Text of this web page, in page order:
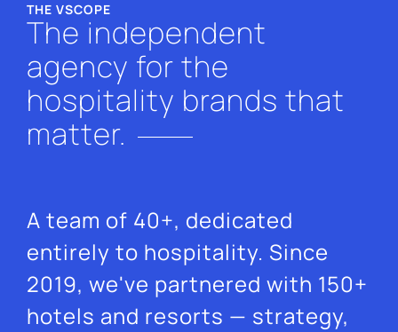
THE VSCOPE
The independent
agency for the
hospitality brands that
matter.
A team of 40+, dedicated
entirely to hospitality. Since
2019, we've partnered with 150+
hotels and resorts — strategy,